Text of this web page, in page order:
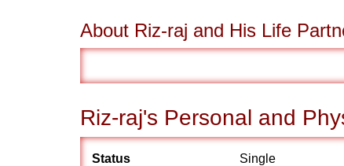
About Riz-raj and His Life
Riz-raj's Personal and
Status
Single